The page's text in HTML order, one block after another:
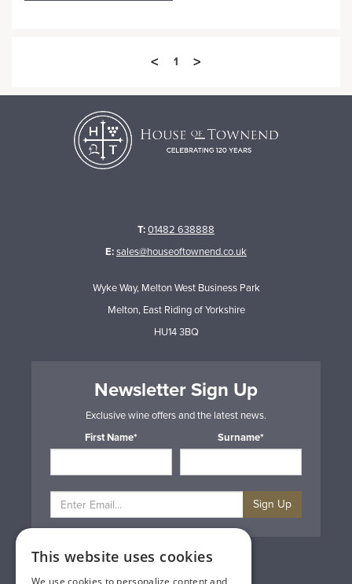
< 1 >
T:01482 638888
E:sales@houseoftownend.co.uk
Wyke Way, Melton West Business Park
Melton, East Riding of Yorkshire
HU14 3BQ
Newsletter Sign Up
Exclusive wine offers and the latest news.
First Name*
Surname*
Sign Up
Privacy & Cookie Policy
Gift Cards
This website uses cookies
We use cookies to personalize content and